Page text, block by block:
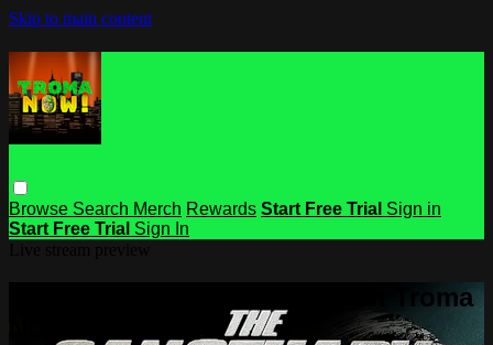
Skip to main content
Browse Search Merch Rewards Start Free Trial Sign in
Start Free Trial Sign In
Watch this video and more on Troma